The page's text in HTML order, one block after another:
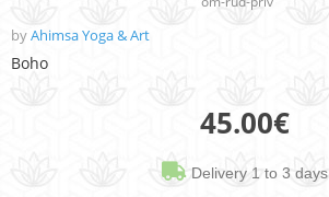
byAhimsa Yoga & Art
Boho
45.00€
Delivery 1 to 3 days